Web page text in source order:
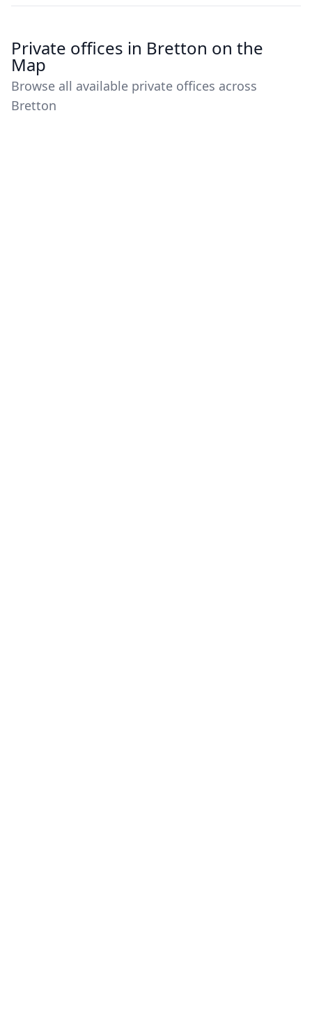
Private offices in Bretton on the
Map
Browse all available private offices across
Bretton